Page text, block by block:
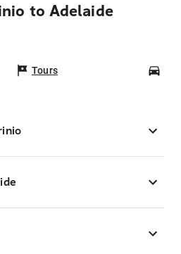
to Adelaide
Tours